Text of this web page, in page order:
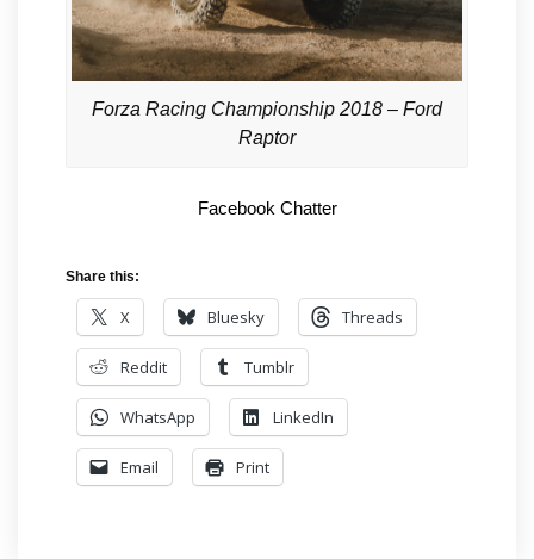
Forza Racing Championship 2018 – Ford
Raptor
Facebook Chatter
Share this:
X Bluesky Threads
Reddit Tumblr
WhatsApp LinkedIn
Email Print